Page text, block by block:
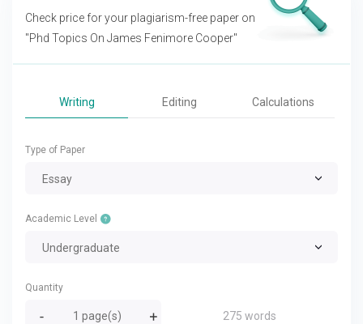
Check price for your plagiarism-free paper on
"Phd Topics On James Fenimore Cooper"
Writing Editing Calculations
Type of Paper
Essay
Academic Level
Undergraduate
Quantity
275 words